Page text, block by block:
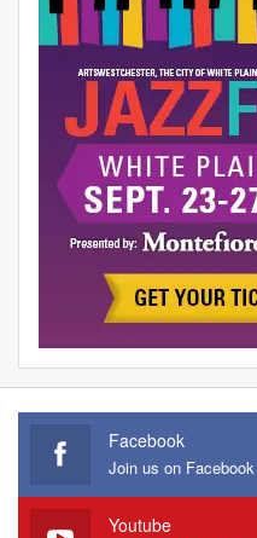
Facebook
Join us on Facebook
Youtube